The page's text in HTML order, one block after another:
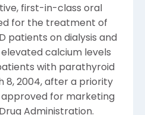
first-in-class oral
for the treatment of
patients on dialysis and
calcium levels
with parathyroid
8, 2004, after a priority
approved for marketing
Administration.